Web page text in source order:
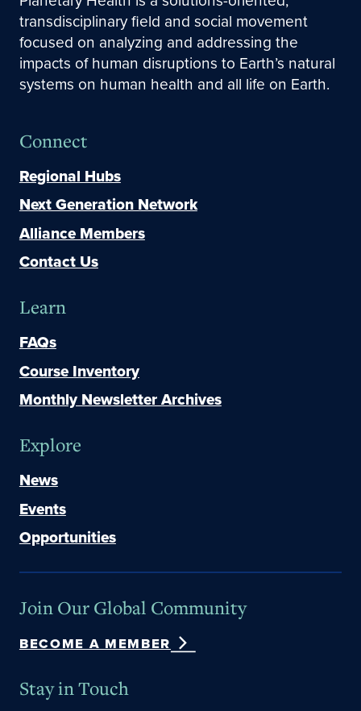
transdisciplinary field and social movement
focused on analyzing and addressing the
impacts of human disruptions to Earth’s natural
systems on human health and all life on Earth.
Connect
Regional Hubs
Next Generation Network
Alliance Members
Contact Us
Learn
FAQs
Course Inventory
Monthly Newsletter Archives
Explore
News
Events
Opportunities
Join Our Global Community
BECOME A MEMBER
Stay in Touch